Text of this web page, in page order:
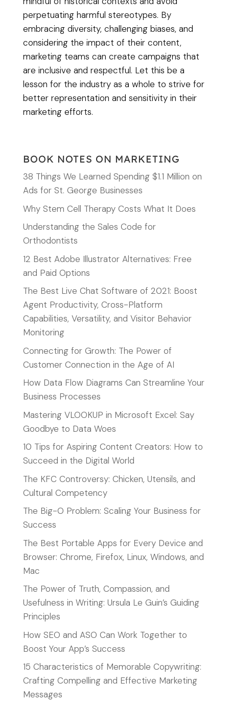
perpetuating harmful stereotypes. By
embracing diversity, challenging biases, and
considering the impact of their content,
marketing teams can create campaigns that
are inclusive and respectful. Let this be a
lesson for the industry as a whole to strive for
better representation and sensitivity in their
marketing efforts.
BOOK NOTES ON MARKETING
38 Things We Learned Spending $1.1 Million on
Ads for St. George Businesses
Why Stem Cell Therapy Costs What It Does
Understanding the Sales Code for
Orthodontists
12 Best Adobe Illustrator Alternatives: Free
and Paid Options
The Best Live Chat Software of 2021: Boost
Agent Productivity, Cross-Platform
Capabilities, Versatility, and Visitor Behavior
Monitoring
Connecting for Growth: The Power of
Customer Connection in the Age of AI
How Data Flow Diagrams Can Streamline Your
Business Processes
Mastering VLOOKUP in Microsoft Excel: Say
Goodbye to Data Woes
10 Tips for Aspiring Content Creators: How to
Succeed in the Digital World
The KFC Controversy: Chicken, Utensils, and
Cultural Competency
The Big-O Problem: Scaling Your Business for
Success
The Best Portable Apps for Every Device and
Browser: Chrome, Firefox, Linux, Windows, and
Mac
The Power of Truth, Compassion, and
Usefulness in Writing: Ursula Le Guin’s Guiding
Principles
How SEO and ASO Can Work Together to
Boost Your App’s Success
15 Characteristics of Memorable Copywriting:
Crafting Compelling and Effective Marketing
Messages